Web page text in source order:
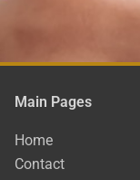
Main Pages
Home
Contact